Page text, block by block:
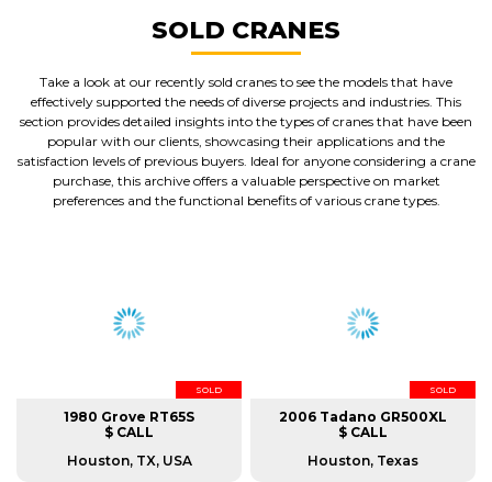
SOLD CRANES
Take a look at our recently sold cranes to see the models that have
effectively supported the needs of diverse projects and industries. This
section provides detailed insights into the types of cranes that have been
popular with our clients, showcasing their applications and the
satisfaction levels of previous buyers. Ideal for anyone considering a crane
purchase, this archive offers a valuable perspective on market
preferences and the functional benefits of various crane types.
SOLD
1980 Grove RT65S
$ CALL
Houston, TX, USA
SOLD
2006 Tadano GR500XL
$ CALL
Houston, Texas